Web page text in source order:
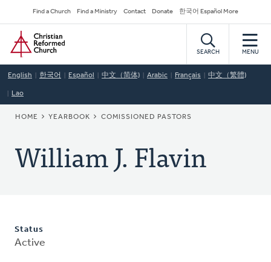
to
main
content
Secondary
Navigation
Find a Church Find a Ministry Contact Donate 한국어 Español More
Home
SEARCH MENU
English 한국어 Español 中文（简体) Arabic Français 中文（繁體)
Lao
BREADCRUMB
HOME YEARBOOK COMISSIONED PASTORS
William J. Flavin
Status
Active